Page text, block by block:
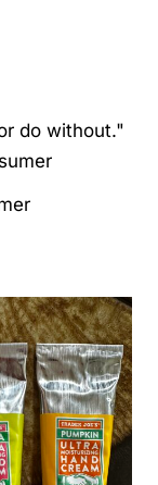
do without."